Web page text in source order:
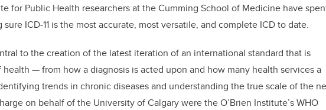
for Public Health researchers at the Cumming School of Medicine have
ICD-11 is the most accurate, most versatile, and complete ICD to date.
to the creation of the latest iteration of an international standard that is
— from how a diagnosis is acted upon and how many health services a
trends in chronic diseases and understanding the true scale of the
on behalf of the University of Calgary were the O’Brien Institute’s WHO